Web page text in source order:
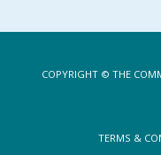
COPYRIGHT © THE
TERMS &